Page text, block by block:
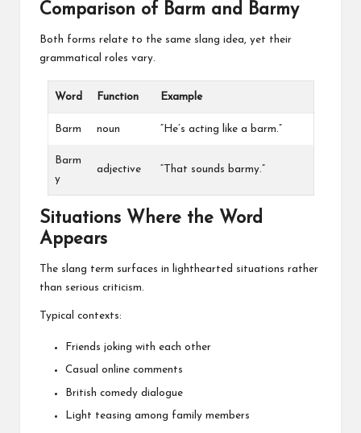
Comparison of Barm and Barmy
Both forms relate to the same slang idea, yet their
grammatical roles vary.
Word Function Example
Barm noun “He’s acting like a barm.”
Barm
y
adjective “That sounds barmy.”
Situations Where the Word
Appears
The slang term surfaces in lighthearted situations rather
than serious criticism.
Typical contexts:
Friends joking with each other
Casual online comments
British comedy dialogue
Light teasing among family members